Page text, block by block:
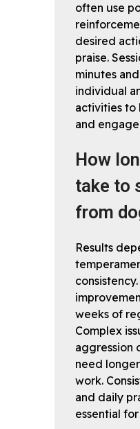
often use
desired
praise.
minutes
individual
activities to
and
How
take to
from
Results
weeks of
Complex
aggression
need
work.
and daily
essential